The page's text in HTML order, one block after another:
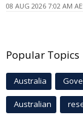
08 AUG 2026 7:02 AM
Popular Topics
Australia
Australian